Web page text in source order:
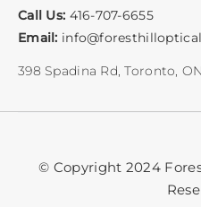
Call Us: 416-707-6655
Email:
398 Spadina Rd, Toronto,
© Copyright 2024